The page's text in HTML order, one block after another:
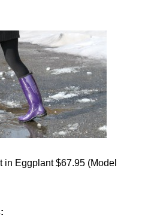
in Eggplant $67.95 (Model